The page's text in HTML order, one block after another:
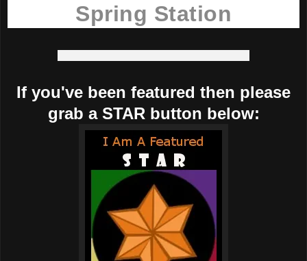
Spring Station
If you've been featured then please
grab a STAR button below: